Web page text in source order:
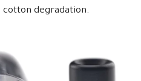
degradation.